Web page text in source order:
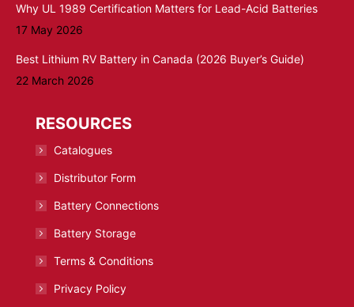
Why UL 1989 Certification Matters for Lead-Acid Batteries
17 May 2026
Best Lithium RV Battery in Canada (2026 Buyer’s Guide)
22 March 2026
RESOURCES
Catalogues
Distributor Form
Battery Connections
Battery Storage
Terms & Conditions
Privacy Policy